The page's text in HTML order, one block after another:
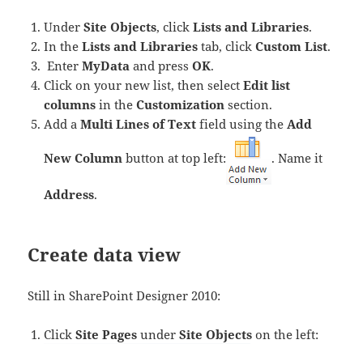
UnderSite Objects, clickLists and Libraries.
In theLists and Libraries tab, clickCustom List.
EnterMyData and pressOK.
Click on your new list, then selectEdit list
columns in theCustomization section.
Add aMulti Lines of Textfield using theAdd
New Column button at top left: . Name it
Address.
Create data view
Still in SharePoint Designer 2010:
ClickSite Pages underSite Objects on the left: